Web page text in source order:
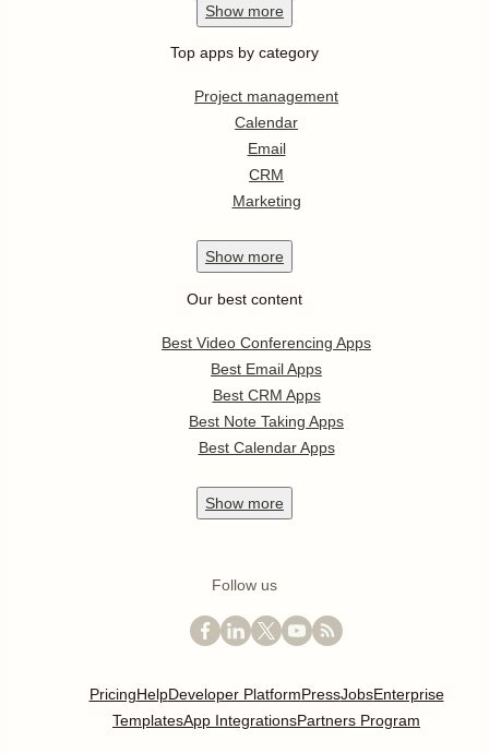
Show more
Top apps by category
Project management
Calendar
Email
CRM
Marketing
Show more
Our best content
Best Video Conferencing Apps
Best Email Apps
Best CRM Apps
Best Note Taking Apps
Best Calendar Apps
Show more
Follow us
PricingHelpDeveloper PlatformPressJobsEnterprise
TemplatesApp IntegrationsPartners Program